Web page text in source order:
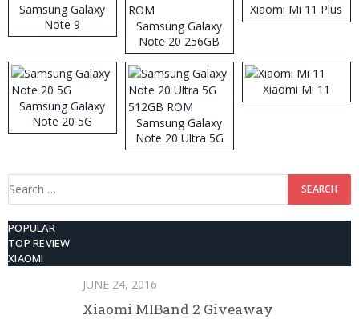
Samsung Galaxy
Note 9
Samsung Galaxy
Note 20 256GB
ROM
Xiaomi Mi 11 Plus
Samsung Galaxy
Note 20 5G
Samsung Galaxy
Note 20 Ultra 5G
512GB ROM
Xiaomi Mi 11
Search
POPULAR
TOP REVIEW
XIAOMI
JUNE 24, 2016
Xiaomi MIBand 2 Giveaway